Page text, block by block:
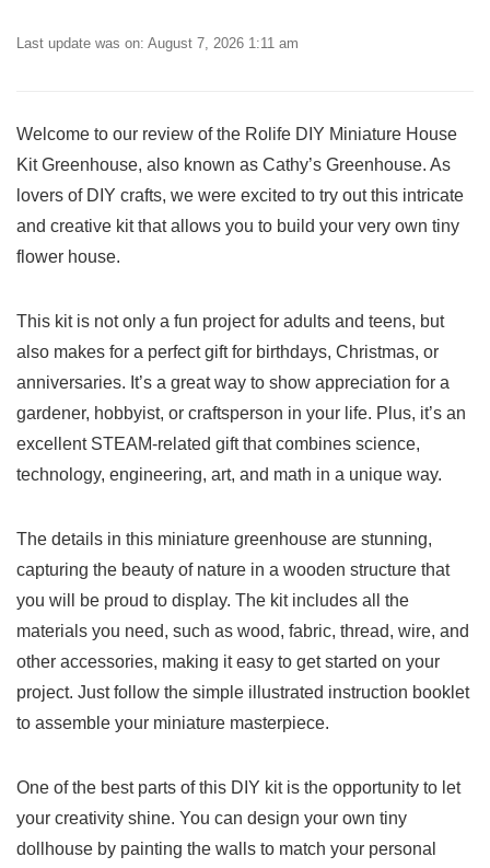
Last update was on: August 7, 2026 1:11 am
Welcome to our review of the Rolife DIY Miniature ​House
Kit Greenhouse, also known as Cathy’s Greenhouse. As
lovers of DIY crafts,​ we were excited to try out this intricate
and creative kit that allows you to⁣ build your very own tiny
flower house.
This kit is not only a fun project for adults and ​teens, but
also makes for a perfect ⁣gift for birthdays, ⁤Christmas, or ​
anniversaries. It’s ‍a great ⁣way to show‌ appreciation for a
gardener, hobbyist, or craftsperson in your life. Plus, ​it’s an
excellent STEAM-related gift that ​combines ⁤science,‌
technology, engineering, art, ​and math⁢ in⁢ a unique way.
The details ​in this miniature greenhouse are stunning,
capturing the beauty⁤ of nature⁢ in a wooden structure that‌
you will be proud to display. The kit includes all the
materials you‍ need, such as wood, fabric, thread, wire, and
other accessories, making it easy‍ to⁢ get started on your
project.⁣ Just follow‍ the simple illustrated instruction booklet
to​ assemble⁢ your miniature masterpiece.
One of the best parts of ‍this DIY kit‌ is⁣ the opportunity to let
your creativity shine. You can design‌ your own tiny
dollhouse by painting the walls to ⁤match ‌your personal